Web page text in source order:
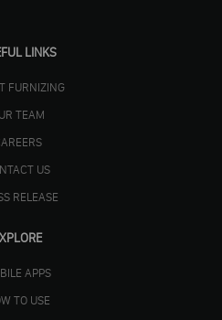
LINKS
FURNIZING
TEAM
US
RELEASE
APPS
TO USE